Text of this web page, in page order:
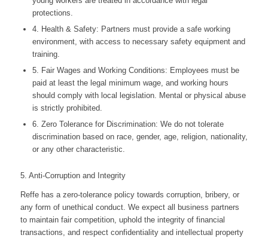
protections.
4. Health & Safety: Partners must provide a safe working
environment, with access to necessary safety equipment and
training.
5. Fair Wages and Working Conditions: Employees must be
paid at least the legal minimum wage, and working hours
should comply with local legislation. Mental or physical abuse
is strictly prohibited.
6. Zero Tolerance for Discrimination: We do not tolerate
discrimination based on race, gender, age, religion, nationality,
or any other characteristic.
5. Anti-Corruption and Integrity
Reffe has a zero-tolerance policy towards corruption, bribery, or
any form of unethical conduct. We expect all business partners
to maintain fair competition, uphold the integrity of financial
transactions, and respect confidentiality and intellectual property